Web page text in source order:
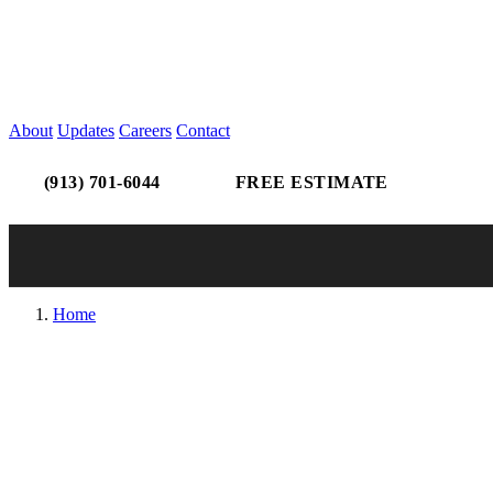
About Updates Careers Contact
(913) 701-6044 FREE ESTIMATE
Home